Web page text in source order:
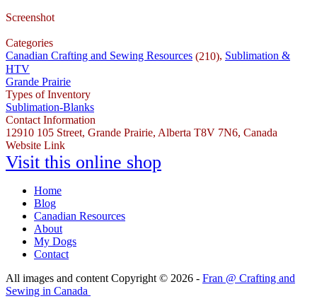
Screenshot
Categories
Canadian Crafting and Sewing Resources (210), Sublimation &
HTV
Grande Prairie
Types of Inventory
Sublimation-Blanks
Contact Information
12910 105 Street, Grande Prairie, Alberta T8V 7N6, Canada
Website Link
Visit this online shop
Home
Blog
Canadian Resources
About
My Dogs
Contact
All images and content Copyright © 2026 - Fran @ Crafting and
Sewing in Canada